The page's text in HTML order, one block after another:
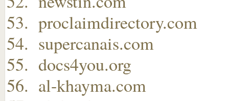
proclaimdirectory.com
supercanais.com
docs4you.org
al-khayma.com